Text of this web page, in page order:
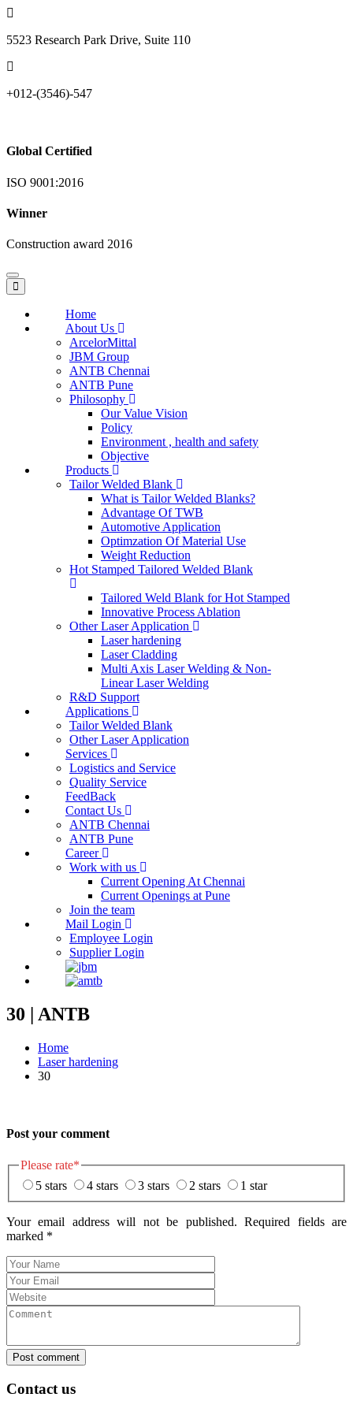
5523 Research Park Drive, Suite 110
+012-(3546)-547
Global Certified
ISO 9001:2016
Winner
Construction award 2016
Toggle
navigation
Home
About Us
ArcelorMittal
JBM Group
ANTB Chennai
ANTB Pune
Philosophy
Our Value Vision
Policy
Environment , health and safety
Objective
Products
Tailor Welded Blank
What is Tailor Welded Blanks?
Advantage Of TWB
Automotive Application
Optimzation Of Material Use
Weight Reduction
Hot Stamped Tailored Welded Blank
Tailored Weld Blank for Hot Stamped
Innovative Process Ablation
Other Laser Application
Laser hardening
Laser Cladding
Multi Axis Laser Welding & Non-
Linear Laser Welding
R&D Support
Applications
Tailor Welded Blank
Other Laser Application
Services
Logistics and Service
Quality Service
FeedBack
Contact Us
ANTB Chennai
ANTB Pune
Career
Work with us
Current Opening At Chennai
Current Openings at Pune
Join the team
Mail Login
Employee Login
Supplier Login
30 | ANTB
Home
Laser hardening
30
Post your comment
Please rate*
5 stars
4 stars 3 stars 2 stars 1 star
Your email address will not be published. Required fields are
marked *
Post comment
Contact us